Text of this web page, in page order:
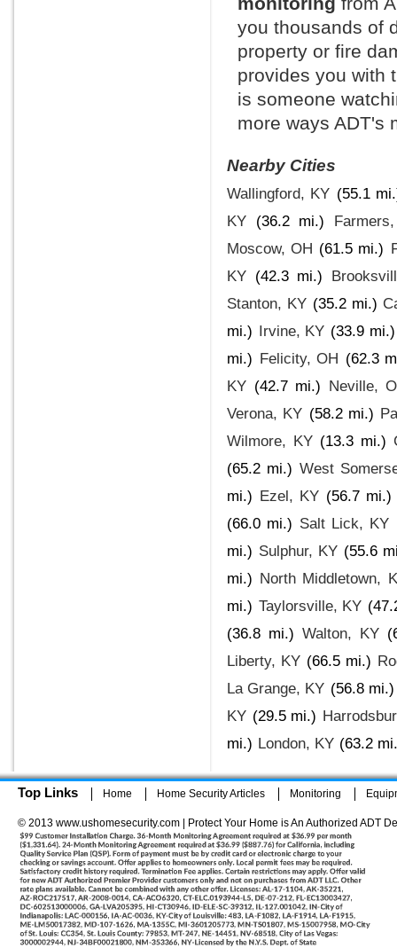
you thousands of
property or fire
provides you with
is someone
more ways ADT's
Nearby Cities
Wallingford, KY (55.1
KY (36.2 mi.)
Moscow, OH (61.5 mi.)
KY (42.3 mi.)
Stanton, KY (35.2 mi.)
mi.) Irvine, KY (33.9 mi.)
mi.) Felicity, OH (62.3
KY (42.7 mi.) Neville,
Verona, KY (58.2 mi.)
Wilmore, KY (13.3 mi.)
(65.2 mi.) West
mi.) Ezel, KY (56.7 mi.)
(66.0 mi.) Salt Lick, KY
mi.) Sulphur, KY (55.6
mi.) North Middletown,
mi.) Taylorsville, KY
(36.8 mi.) Walton, KY
Liberty, KY (66.5 mi.)
La Grange, KY (56.8 mi.)
KY (29.5 mi.)
mi.) London, KY (63.2
Top Links Home Home Security Articles Monitoring
© 2013 www.ushomesecurity.com | Protect Your Home is An Authorized ADT